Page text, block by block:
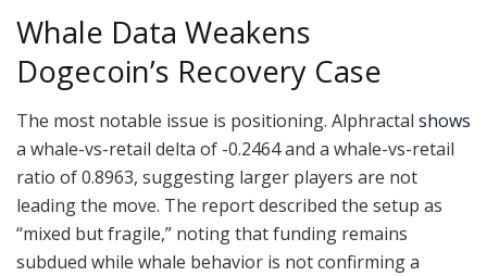
Whale Data Weakens
Dogecoin’s Recovery Case
The most notable issue is positioning. Alphractal shows
a whale-vs-retail delta of -0.2464 and a whale-vs-retail
ratio of 0.8963, suggesting larger players are not
leading the move. The report described the setup as
“mixed but fragile,” noting that funding remains
subdued while whale behavior is not confirming a